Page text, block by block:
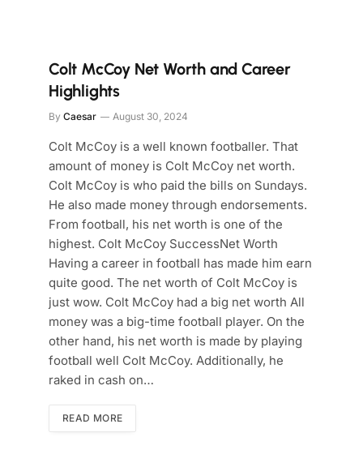
Colt McCoy Net Worth and Career
Highlights
By Caesar August 30, 2024
Colt McCoy is a well known footballer. That
amount of money is Colt McCoy net worth.
Colt McCoy is who paid the bills on Sundays.
He also made money through endorsements.
From football, his net worth is one of the
highest. Colt McCoy SuccessNet Worth
Having a career in football has made him earn
quite good. The net worth of Colt McCoy is
just wow. Colt McCoy had a big net worth All
money was a big-time football player. On the
other hand, his net worth is made by playing
football well Colt McCoy. Additionally, he
raked in cash on…
READ MORE